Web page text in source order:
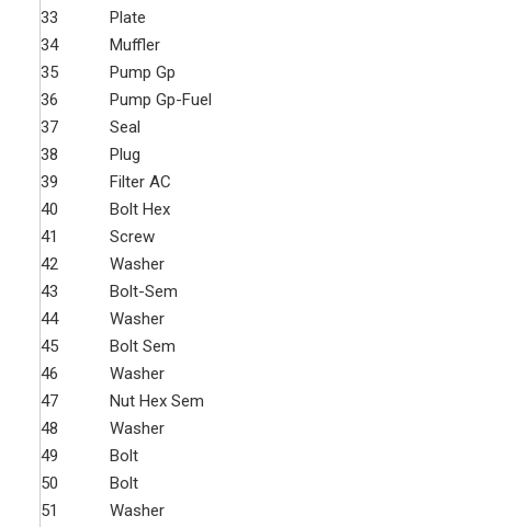
33
Plate
34
Muffler
35
Pump Gp
36
Pump Gp-Fuel
37
Seal
38
Plug
39
Filter AC
40
Bolt Hex
41
Screw
42
Washer
43
Bolt-Sem
44
Washer
45
Bolt Sem
46
Washer
47
Nut Hex Sem
48
Washer
49
Bolt
50
Bolt
51
Washer